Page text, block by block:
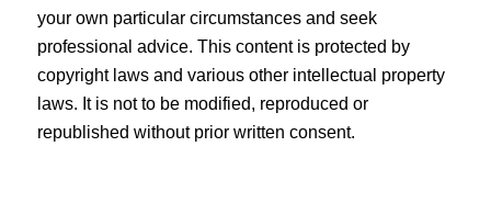
your own particular circumstances and seek
professional advice. This content is protected by
copyright laws and various other intellectual property
laws. It is not to be modified, reproduced or
republished without prior written consent.